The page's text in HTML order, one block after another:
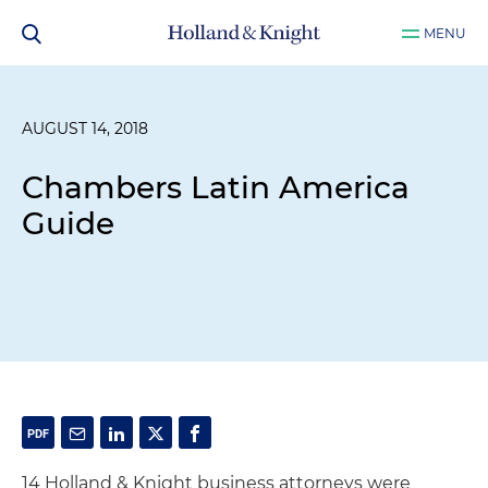
MENU
AUGUST 14, 2018
Chambers Latin America
Guide
14 Holland & Knight business attorneys were